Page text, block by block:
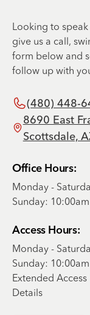
Looking to
give us a call,
form below and
follow up with
(480) 448-
8690 East
Scottsdale,
Office Hours:
Monday -
Sunday:
Access Hours:
Monday -
Sunday:
Extended
Details